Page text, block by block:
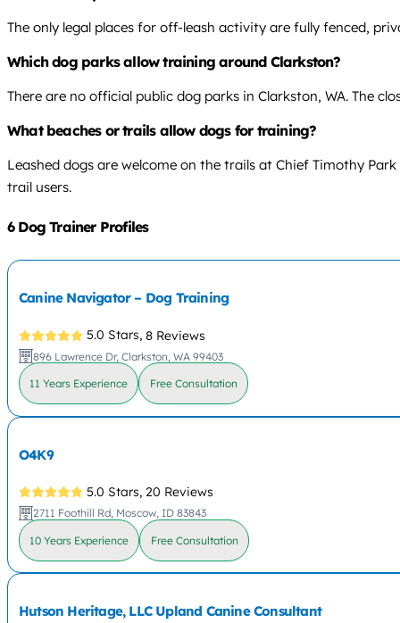
The only legal places for off-leash activity are fully fenced,
Which dog parks allow training around Clarkston?
There are no official public dog parks in Clarkston, WA. The
What beaches or trails allow dogs for training?
Leashed dogs are welcome on the trails at Chief Timothy
trail users.
6 Dog Trainer Profiles
Canine Navigator – Dog Training
5.0 Stars, 8 Reviews
896 Lawrence Dr, Clarkston, WA 99403
11 Years Experience Free Consultation
O4K9
5.0 Stars, 20 Reviews
2711 Foothill Rd, Moscow, ID 83843
10 Years Experience Free Consultation
Hutson Heritage, LLC Upland Canine Consultant